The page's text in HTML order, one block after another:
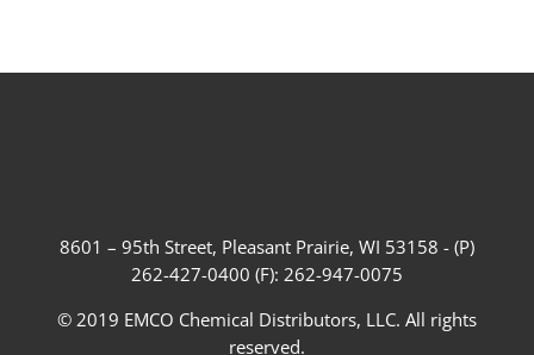
8601 – 95th Street, Pleasant Prairie, WI 53158 - (P)
262-427-0400 (F): 262-947-0075
© 2019 EMCO Chemical Distributors, LLC. All rights
reserved.